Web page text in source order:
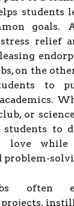
students
goals.
relief
on the
to
or
to
love while
often